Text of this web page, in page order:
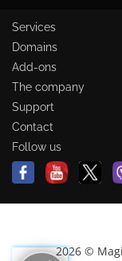
Services
Domains
Add-ons
The company
Support
Contact
Follow us
2026 ©